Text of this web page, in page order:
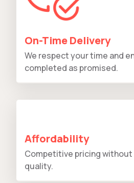
On-Time Delivery
We respect your time and
completed as promised.
Affordability
Competitive pricing
quality.